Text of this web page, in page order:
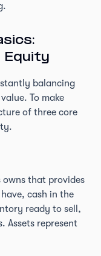
Equity
balancing
To make
of three core
owns that provides
cash in the
ready to sell,
Assets represent